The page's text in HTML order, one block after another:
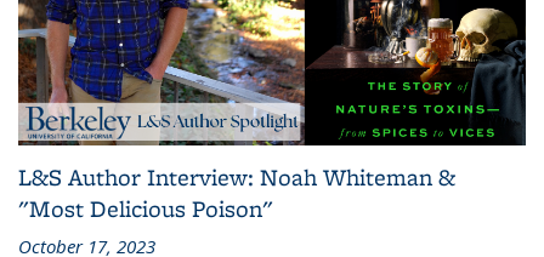
L&S Author Interview: Noah Whiteman &
"Most Delicious Poison"
October 17, 2023